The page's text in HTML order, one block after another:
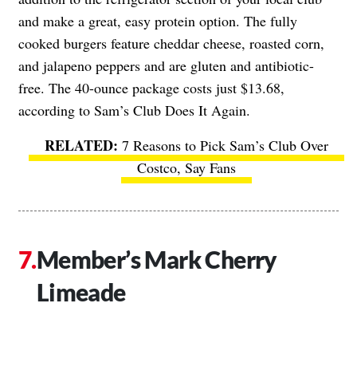
and make a great, easy protein option. The fully
cooked burgers feature cheddar cheese, roasted corn,
and jalapeno peppers and are gluten and antibiotic-
free. The 40-ounce package costs just $13.68,
according to Sam’s Club Does It Again.
7 Reasons to Pick Sam’s Club Over
Costco, Say Fans
Member’s Mark Cherry
Limeade